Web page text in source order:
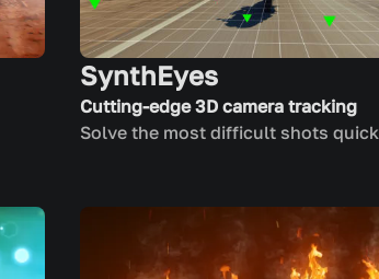
SynthEyes
Cutting-edge 3D camera tracking
Solve the most difficult shots